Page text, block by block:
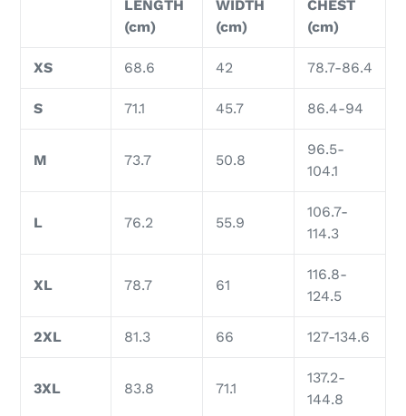
LENGTH
(cm)
WIDTH
(cm)
CHEST
(cm)
XS 68.6 42 78.7-86.4
S 71.1 45.7 86.4-94
M 73.7 50.8
96.5-
104.1
L 76.2 55.9
106.7-
114.3
XL 78.7 61
116.8-
124.5
2XL 81.3 66 127-134.6
3XL 83.8 71.1
137.2-
144.8